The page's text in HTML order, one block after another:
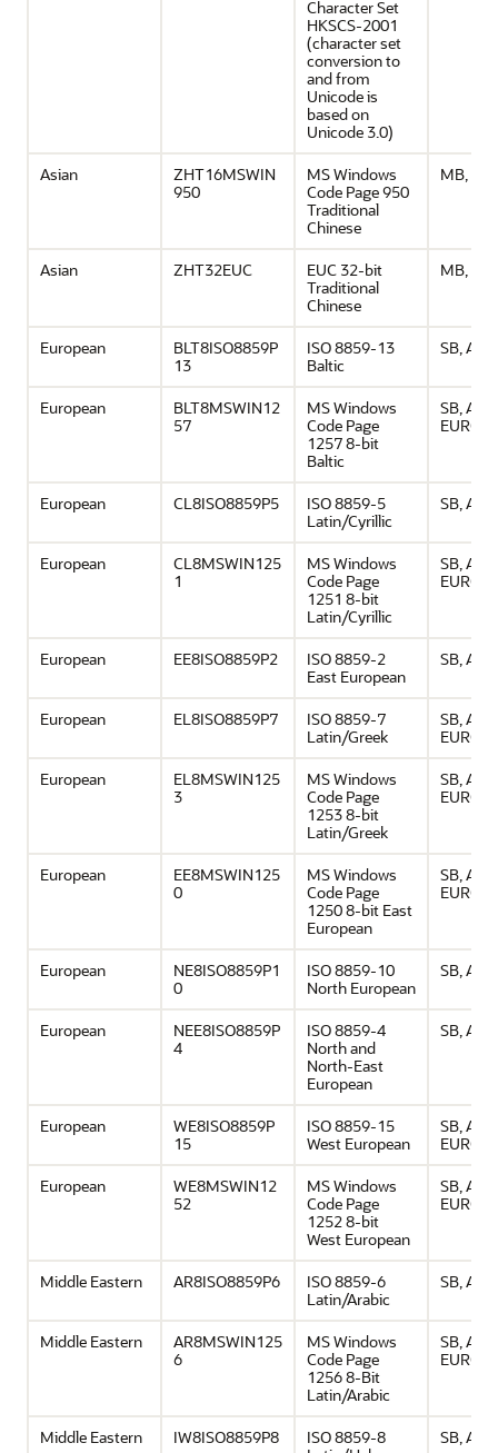
Character Set
HKSCS-2001
(character set
conversion to
and from
Unicode is
based on
Unicode 3.0)
Asian
ZHT16MSWIN
950
MS Windows
Code Page 950
Traditional
Chinese
MB,
Asian ZHT32EUC
EUC 32-bit
Traditional
Chinese
MB,
European
BLT8ISO8859P
13
ISO 8859-13
Baltic
SB,
European
BLT8MSWIN12
57
MS Windows
Code Page
1257 8-bit
Baltic
SB,
EURO
European CL8ISO8859P5
ISO 8859-5
Latin/Cyrillic
SB,
European
CL8MSWIN125
1
MS Windows
Code Page
1251 8-bit
Latin/Cyrillic
SB,
EURO
European EE8ISO8859P2
ISO 8859-2
East European
SB,
European EL8ISO8859P7
ISO 8859-7
Latin/Greek
SB,
EURO
European
EL8MSWIN125
3
MS Windows
Code Page
1253 8-bit
Latin/Greek
SB,
EURO
European
EE8MSWIN125
0
MS Windows
Code Page
1250 8-bit East
European
SB,
EURO
European
NE8ISO8859P1
0
ISO 8859-10
North European
SB,
European
NEE8ISO8859P
4
ISO 8859-4
North and
North-East
European
SB,
European
WE8ISO8859P
15
ISO 8859-15
West European
SB,
EURO
European
WE8MSWIN12
52
MS Windows
Code Page
1252 8-bit
West European
SB,
EURO
Middle Eastern AR8ISO8859P6
ISO 8859-6
Latin/Arabic
SB,
Middle Eastern
AR8MSWIN125
6
MS Windows
Code Page
1256 8-Bit
Latin/Arabic
SB,
EURO
Middle Eastern IW8ISO8859P8
ISO 8859-8
SB,